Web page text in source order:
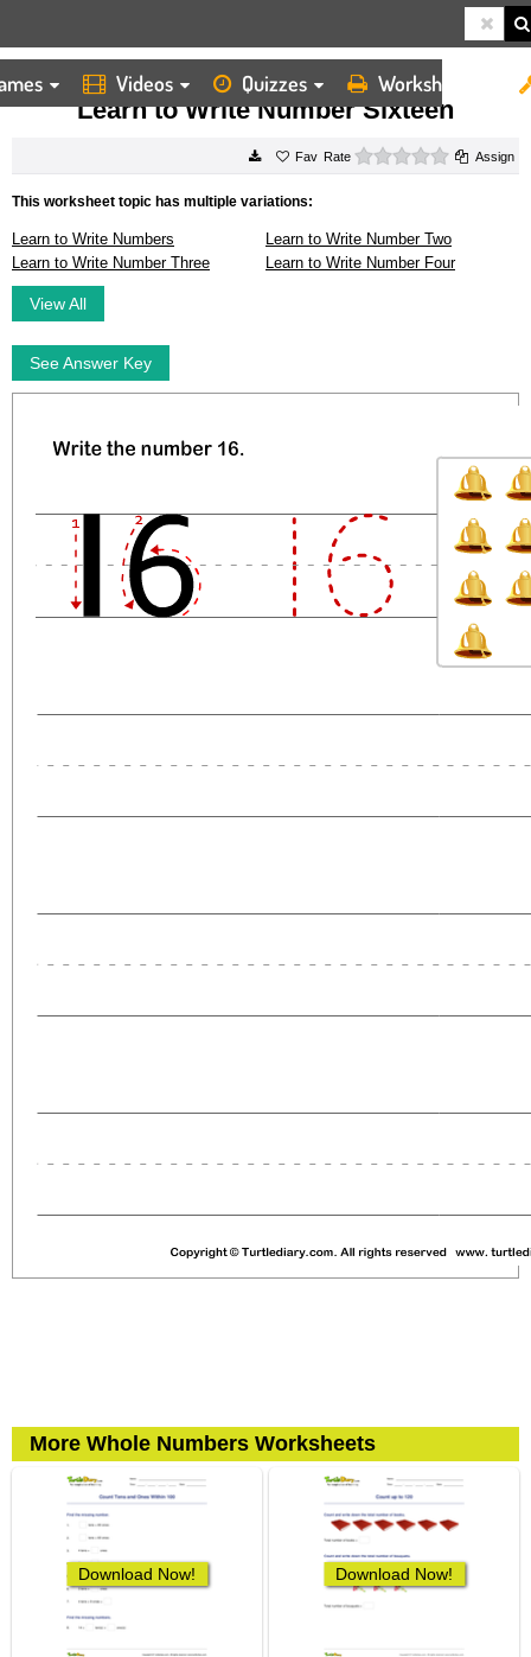
Videos Quizzes Worksheets
HOME WORKSHEETS LEARN TO WRITE NUMBER SIXTEEN
Learn to Write Number Sixteen
Rate 0 starsAssign
This worksheet topic has multiple variations:
Learn to Write Numbers
Learn to Write Number Two
Learn to Write Number Three
Learn to Write Number Four
View All
See Answer Key
More Whole Numbers Worksheets
Download Now! Download Now!